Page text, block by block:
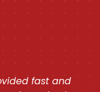
fast and